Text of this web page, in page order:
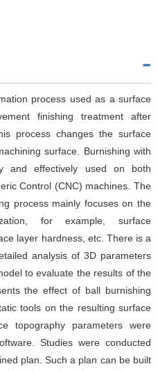
process used as a surface
finishing treatment after
process changes the surface
surface. Burnishing with
and effectively used on both
Control (CNC) machines. The
process mainly focuses on the
for example, surface
layer hardness, etc. There is a
analysis of 3D parameters
to evaluate the results of the
the effect of ball burnishing
tools on the resulting surface
topography parameters were
Studies were conducted
plan. Such a plan can be built